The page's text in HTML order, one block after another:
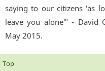
saying to our citizens 'as
leave you alone'" - David
May 2015.
Top